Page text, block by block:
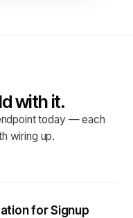
with it.
today — each
wiring up.
for Signup